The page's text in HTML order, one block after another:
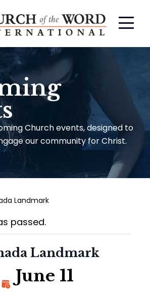
Church events, designed to
our community for Christ.
Landmark
passed.
Landmark
June 11